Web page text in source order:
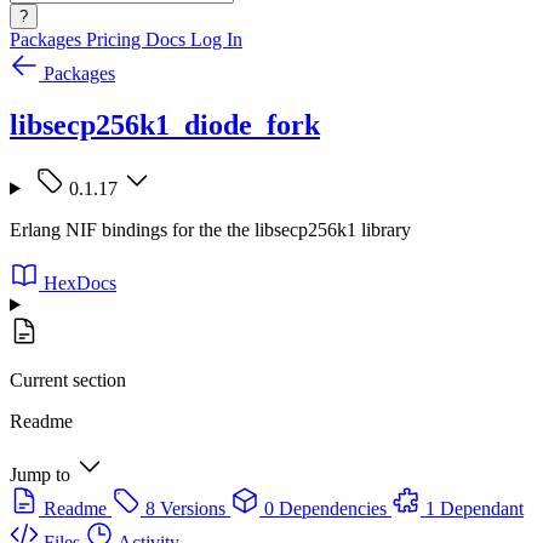
?
Packages Pricing Docs Log In
Packages
libsecp256k1_diode_fork
0.1.17
Erlang NIF bindings for the the libsecp256k1 library
HexDocs
Current section
Readme
Jump to
Readme
8 Versions 0 Dependencies
1 Dependant